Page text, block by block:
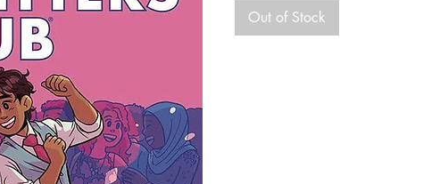
Out of Stock